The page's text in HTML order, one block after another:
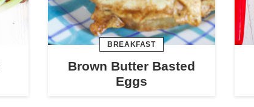
BREAKFAST
Brown Butter Basted
Eggs